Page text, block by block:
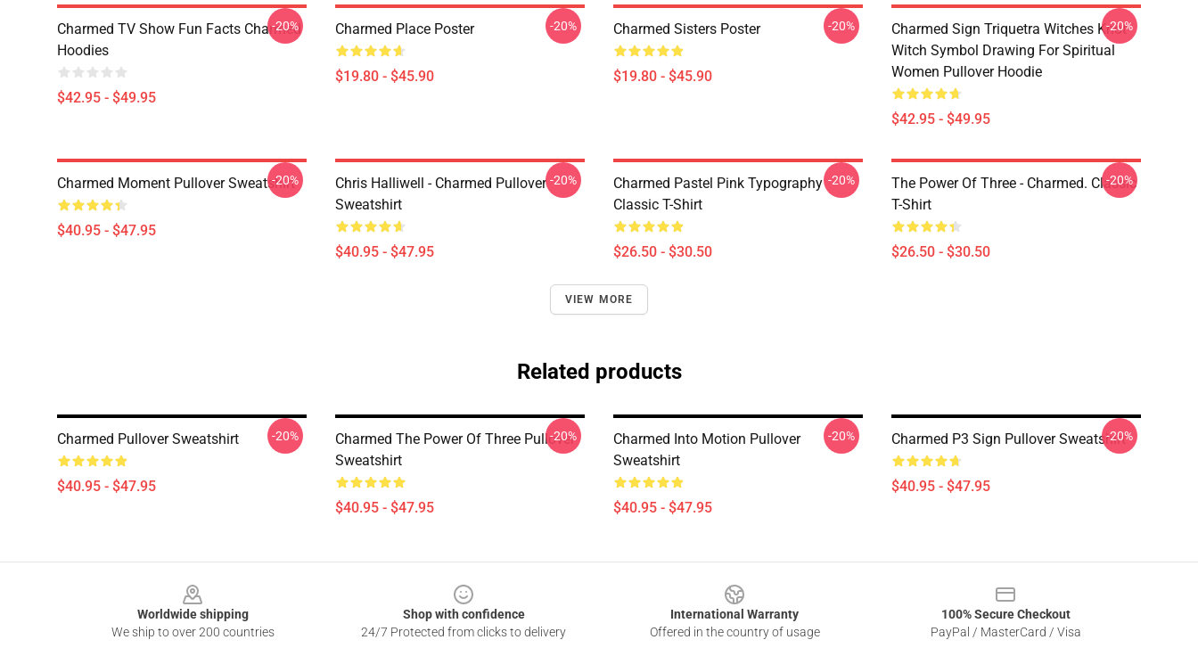
Charmed TV Show Fun Facts Charmed
Hoodies
$42.95 - $49.95
-20% Charmed Place Poster
$19.80 - $45.90
-20% Charmed Sisters Poster
$19.80 - $45.90
-20%
Charmed Sign Triquetra Witches Knot
Witch Symbol Drawing For Spiritual
Women Pullover Hoodie
$42.95 - $49.95
-20%
Charmed Moment Pullover Sweatshirt
$40.95 - $47.95
-20%
Chris Halliwell - Charmed Pullover
Sweatshirt
$40.95 - $47.95
-20%
Charmed Pastel Pink Typography
Classic T-Shirt
$26.50 - $30.50
-20%
The Power Of Three - Charmed. Classic
T-Shirt
$26.50 - $30.50
-20%
VIEW MORE
Related products
Charmed Pullover Sweatshirt
$40.95 - $47.95
-20%
Charmed The Power Of Three Pullover
Sweatshirt
$40.95 - $47.95
-20%
Charmed Into Motion Pullover
Sweatshirt
$40.95 - $47.95
-20% Charmed P3 Sign Pullover Sweatshirt
$40.95 - $47.95
-20%
Worldwide shipping
We ship to over 200 countries
Shop with confidence
24/7 Protected from clicks to delivery
International Warranty
Offered in the country of usage
100% Secure Checkout
PayPal / MasterCard / Visa